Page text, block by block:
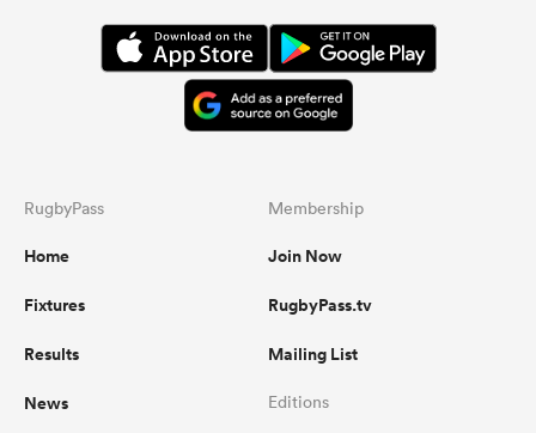
RugbyPass
Home
Fixtures
Results
News
Membership
Join Now
RugbyPass.tv
Mailing List
Editions